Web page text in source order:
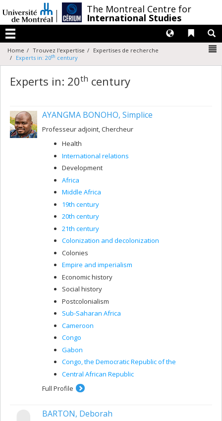
au
contenu
The Montreal Centre for
International Studies
Menu
Liens
Langues
Home Trouvez l'expertise
Expertises de recherche
Experts in: 20th century
Experts in: 20th century
AYANGMA BONOHO, Simplice
Professeur adjoint, Chercheur
Health
International relations
Development
Africa
Middle Africa
19th century
20th century
21th century
Colonization and decolonization
Colonies
Empire and imperialism
Economic history
Social history
Postcolonialism
Sub-Saharan Africa
Cameroon
Congo
Gabon
Congo, the Democratic Republic of the
Central African Republic
Full Profile
BARTON, Deborah